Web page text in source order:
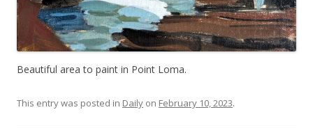
Beautiful area to paint in Point Loma.
This entry was posted in Daily on February 10, 2023.